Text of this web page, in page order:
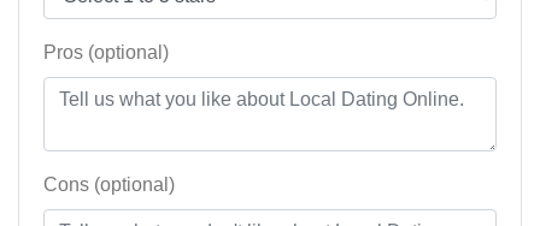
Pros (optional)
Cons (optional)